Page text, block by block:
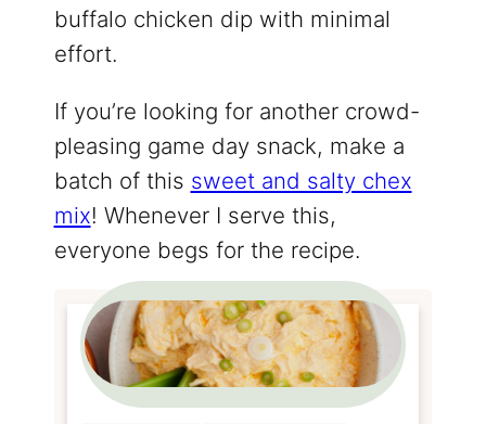
buffalo chicken dip with minimal
effort.
If you’re looking for another crowd-
pleasing game day snack, make a
batch of this sweet and salty chex
mix! Whenever I serve this,
everyone begs for the recipe.